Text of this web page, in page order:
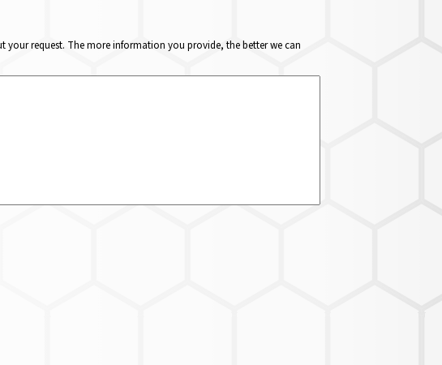
your request. The more information you provide, the better we can